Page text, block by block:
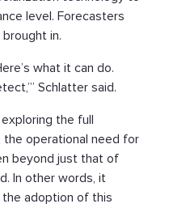
level. Forecasters
in.
what it can do.
Schlatter said.
the full
operational need for
beyond just that of
In other words, it
the adoption of this